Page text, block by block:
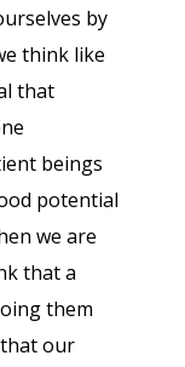
by
think like
that
beings
potential
we are
that a
them
our